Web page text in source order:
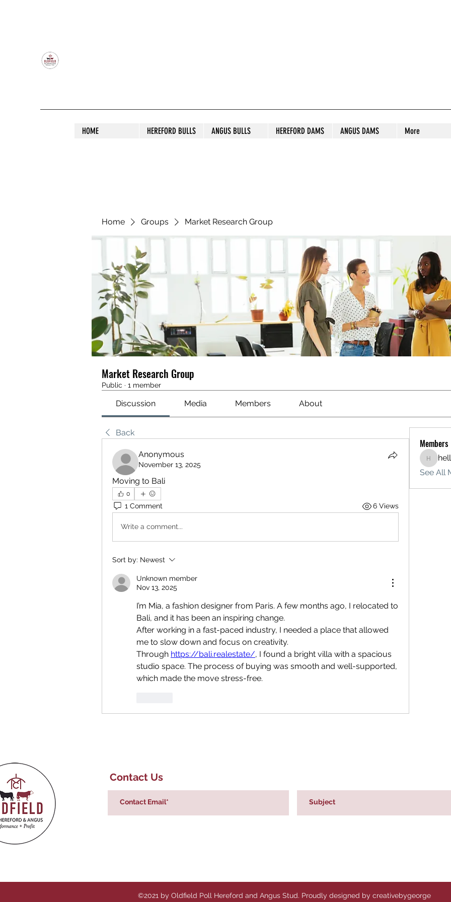
HOME HEREFORD BULLS ANGUS BULLS HEREFORD DAMS ANGUS DAMS More
Home Groups Market Research Group
Market Research Group
Public · 1 member
Discussion Media Members About
Back
Anonymous
November 13, 2025
Moving to Bali
0
1 Comment 6 Views
Write a comment...
Sort by: Newest
Unknown member
Nov 13, 2025
I’m Mia, a fashion designer from Paris. A few months ago, I relocated to
Bali, and it has been an inspiring change.
After working in a fast-paced industry, I needed a place that allowed
me to slow down and focus on creativity.
Through https://bali.realestate/, I found a bright villa with a spacious
studio space. The process of buying was smooth and well-supported,
which made the move stress-free.
Members
See All
Contact Us
©2021 by Oldfield Poll Hereford and Angus Stud. Proudly designed by creativebygeorge